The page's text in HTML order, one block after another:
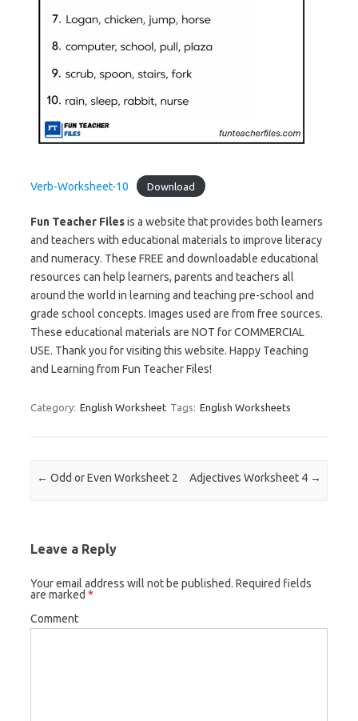
Verb-Worksheet-10 Download
Fun Teacher Filesis a website that provides both learners
and teachers with educational materials to improve literacy
and numeracy. These FREE and downloadable educational
resources can help learners, parents and teachers all
around the world in learning and teaching pre-school and
grade school concepts. Images used are from free sources.
These educational materials are NOT for COMMERCIAL
USE. Thank you for visiting this website. Happy Teaching
and Learning from Fun Teacher Files!
Category: English Worksheet Tags: English Worksheets
Post navigation
← Odd or Even Worksheet 2 Adjectives Worksheet 4 →
Leave a Reply
Your email address will not be published. Required fields
are marked *
Comment